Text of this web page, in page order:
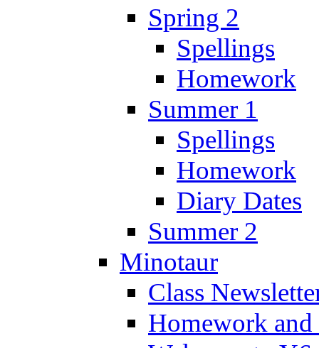
Spring 2
Spellings
Homework
Summer 1
Spellings
Homework
Diary Dates
Summer 2
Minotaur
Class
Homework